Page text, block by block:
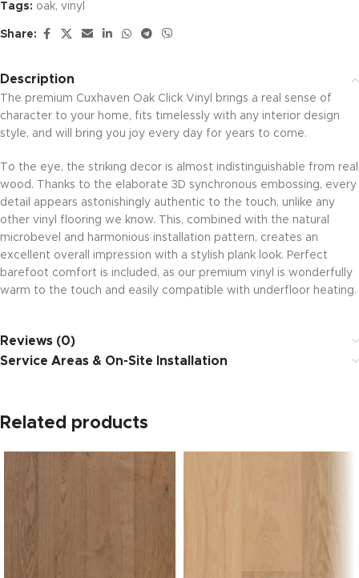
Tags: oak, vinyl
Share:
Description
The premium Cuxhaven Oak Click Vinyl brings a real sense of
character to your home, fits timelessly with any interior design
style, and will bring you joy every day for years to come.
To the eye, the striking decor is almost indistinguishable from real
wood. Thanks to the elaborate 3D synchronous embossing, every
detail appears astonishingly authentic to the touch, unlike any
other vinyl flooring we know. This, combined with the natural
microbevel and harmonious installation pattern, creates an
excellent overall impression with a stylish plank look. Perfect
barefoot comfort is included, as our premium vinyl is wonderfully
warm to the touch and easily compatible with underfloor heating.
Reviews (0)
Service Areas & On-Site Installation
Related products